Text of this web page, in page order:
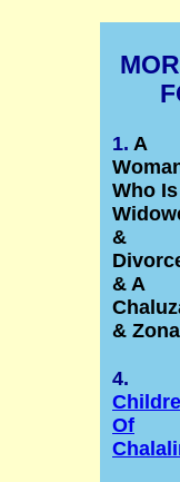
1. A
Who Is
&
& A
&
4.
Of